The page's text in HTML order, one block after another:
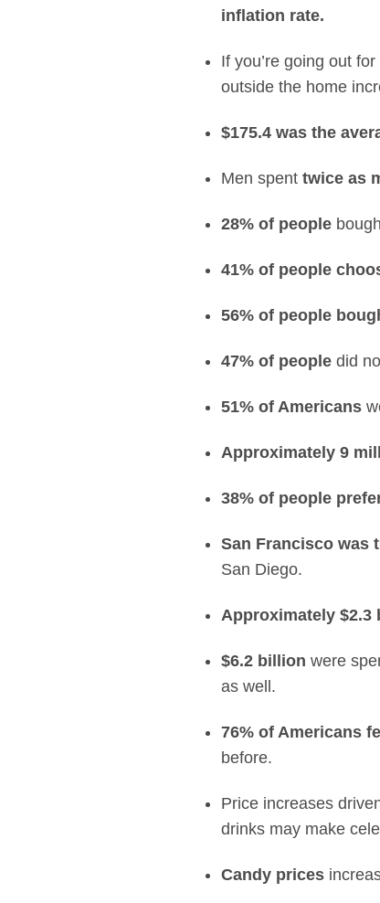
inflation rate.
If you’re going out
outside the home
$175.4 was the
Men spent twice as
28% of people
41% of people
56% of people
47% of people did
51% of Americans
Approximately 9
38% of people
San Francisco was
San Diego.
Approximately
$6.2 billion were
as well.
76% of Americans
before.
Price increases
drinks may make
Candy prices